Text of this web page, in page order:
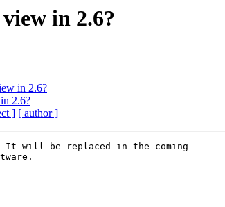
in 2.6?
in 2.6?
2.6?
] [ author ]
It will be replaced in the coming